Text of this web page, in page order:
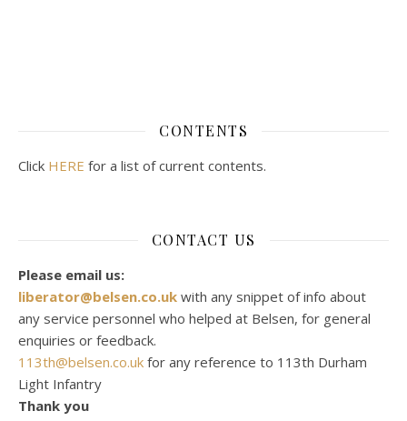
CONTENTS
Click HERE for a list of current contents.
CONTACT US
Please email us:
liberator@belsen.co.uk with any snippet of info about
any service personnel who helped at Belsen, for general
enquiries or feedback.
113th@belsen.co.uk for any reference to 113th Durham
Light Infantry
Thank you